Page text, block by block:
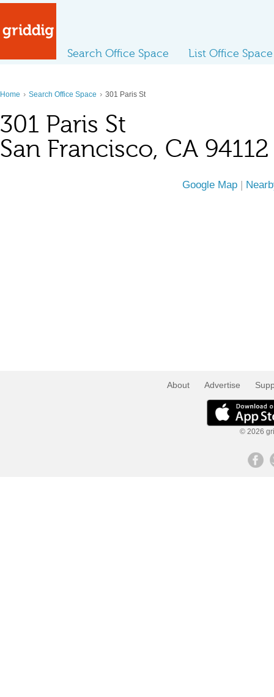
Search Office Space List Office Space
Home › Search Office Space › 301 Paris St
301 Paris St
San Francisco, CA 94112
Google Map |
About Advertise
© 2026